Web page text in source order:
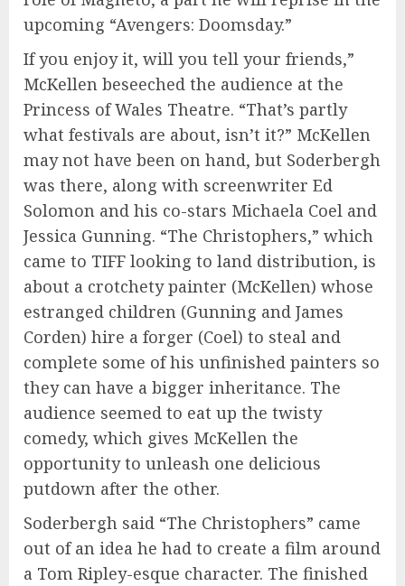
upcoming “Avengers: Doomsday.”
If you enjoy it, will you tell your friends,”
McKellen beseeched the audience at the
Princess of Wales Theatre. “That’s partly
what festivals are about, isn’t it?” McKellen
may not have been on hand, but Soderbergh
was there, along with screenwriter Ed
Solomon and his co-stars Michaela Coel and
Jessica Gunning. “The Christophers,” which
came to TIFF looking to land distribution, is
about a crotchety painter (McKellen) whose
estranged children (Gunning and James
Corden) hire a forger (Coel) to steal and
complete some of his unfinished painters so
they can have a bigger inheritance. The
audience seemed to eat up the twisty
comedy, which gives McKellen the
opportunity to unleash one delicious
putdown after the other.
Soderbergh said “The Christophers” came
out of an idea he had to create a film around
a Tom Ripley-esque character. The finished